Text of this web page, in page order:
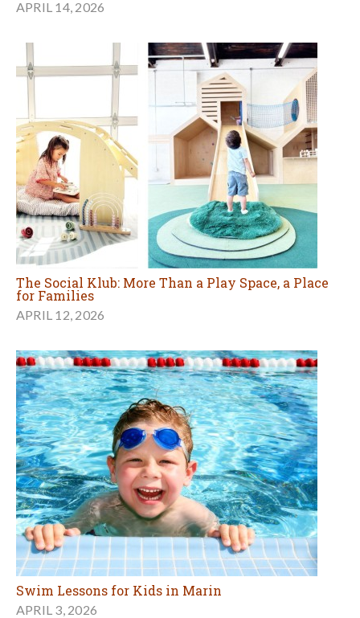
APRIL 14, 2026
The Social Klub: More Than a Play Space, a Place
for Families
APRIL 12, 2026
Swim Lessons for Kids in Marin
APRIL 3, 2026